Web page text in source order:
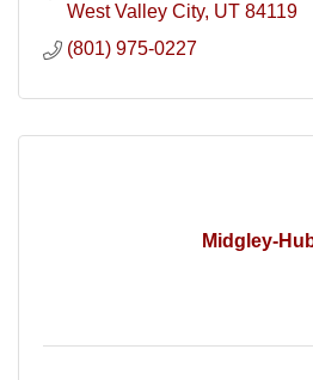
West Valley City UT 84119
(801) 975-0227
Midgley-